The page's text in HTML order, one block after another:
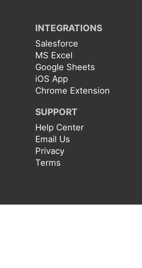
INTEGRATIONS
Salesforce
MS Excel
Google Sheets
iOS App
Chrome Extension
SUPPORT
Help Center
Email Us
Privacy
Terms